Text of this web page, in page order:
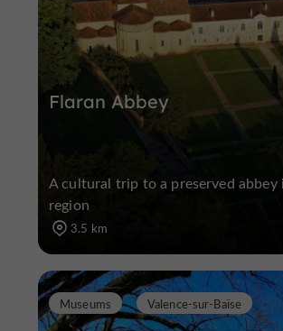
Flaran Abbey
A cultural trip to a preserved abbey
region
3.5 km
Museums Valence-sur-Baïse